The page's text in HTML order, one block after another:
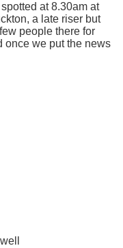
at 8.30am at
a late riser but
people there for
once we put the news